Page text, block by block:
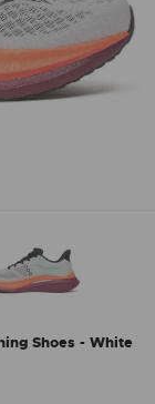
Shoes - White